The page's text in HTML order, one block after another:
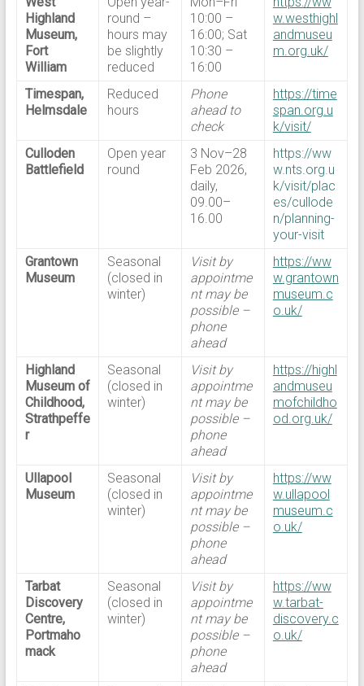
Highland
Museum,
Fort
William
round –
hours may
be slightly
reduced
10:00 –
16:00; Sat
10:30 –
16:00
w.westhighl
andmuseu
m.org.uk/
Timespan,
Helmsdale
Reduced
hours
Phone
ahead to
check
https://time
span.org.u
k/visit/
Culloden
Battlefield
Open year
round
3 Nov–28
Feb 2026,
daily,
09.00–
16.00
https://ww
w.nts.org.u
k/visit/plac
es/cullode
n/planning-
your-visit
Grantown
Museum
Seasonal
(closed in
winter)
Visit by
appointme
nt may be
possible –
phone
ahead
https://ww
w.grantown
museum.c
o.uk/
Highland
Museum of
Childhood,
Strathpeffe
r
Seasonal
(closed in
winter)
Visit by
appointme
nt may be
possible –
phone
ahead
https://highl
andmuseu
mofchildho
od.org.uk/
Ullapool
Museum
Seasonal
(closed in
winter)
Visit by
appointme
nt may be
possible –
phone
ahead
https://ww
w.ullapool
museum.c
o.uk/
Tarbat
Discovery
Centre,
Portmaho
mack
Seasonal
(closed in
winter)
Visit by
appointme
nt may be
possible –
phone
ahead
https://ww
w.tarbat-
discovery.c
o.uk/